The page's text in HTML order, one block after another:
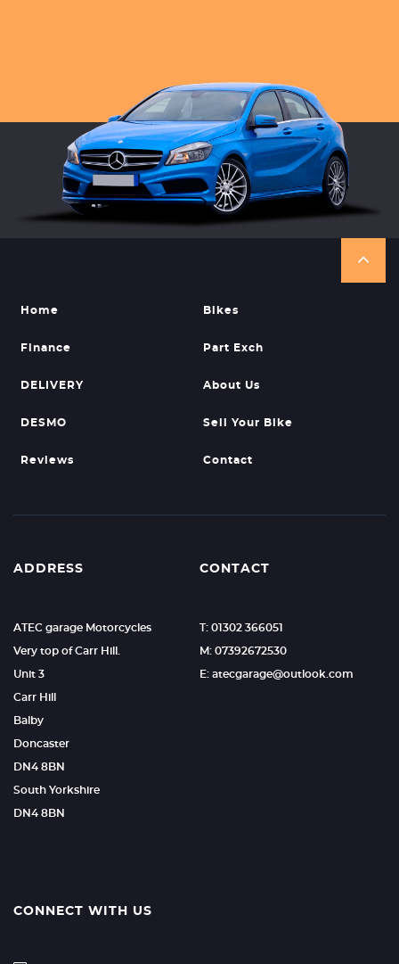
Home Bikes
Finance Part Exch
DELIVERY About Us
DESMO Sell Your Bike
Reviews Contact
ADDRESS
ATEC garage Motorcycles
Very top of Carr Hill.
Unit 3
Carr Hill
Balby
Doncaster
DN4 8BN
South Yorkshire
DN4 8BN
CONTACT
T: 01302 366051
M: 07392672530
E: atecgarage@outlook.com
CONNECT WITH US